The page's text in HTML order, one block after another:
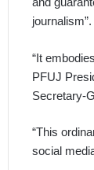
journalism”.
“It
PFUJ
Secretary-
“This
social